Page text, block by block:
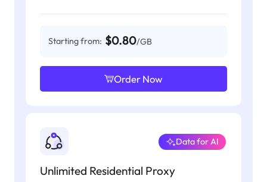
Starting from: $0.80/GB
Order Now
Unlimited Residential Proxy
Data for AI